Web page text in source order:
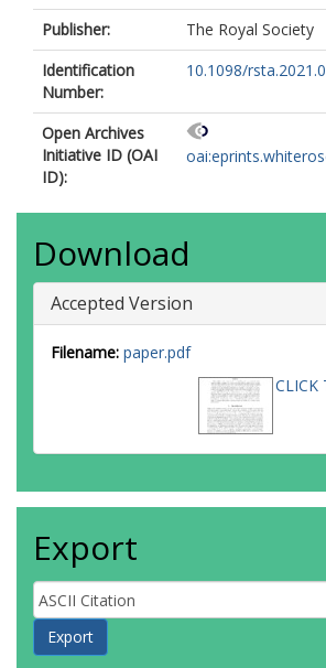
Publisher:
The Royal Society
Identification
Number:
10.1098/
Open Archives
Initiative ID (OAI
ID):
Download
Accepted Version
Filename: paper.pdf
CLICK
Export